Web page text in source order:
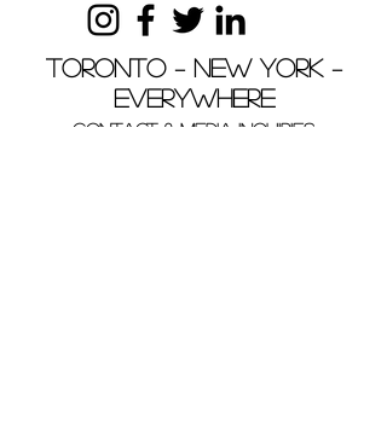
Toronto – New York –
Everywhere
Contact & MEDIA INQUIRIES